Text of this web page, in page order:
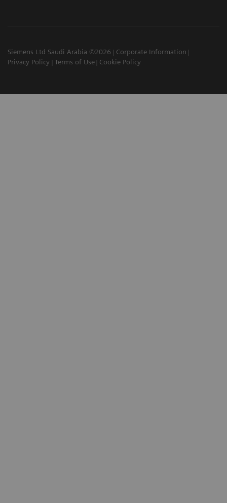
Siemens Ltd Saudi Arabia ©2026
Corporate Information
Privacy Policy
Terms of Use Cookie Policy